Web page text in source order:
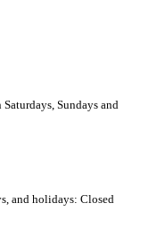
Sundays and
and holidays: Closed